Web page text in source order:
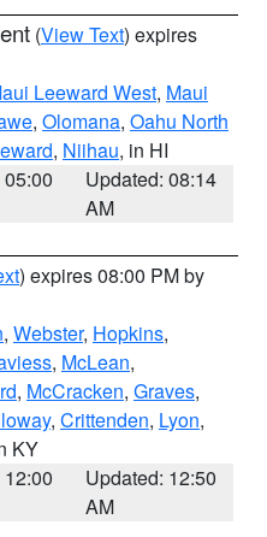
(View Text) expires
Leeward West, Maui
, Olomana, Oahu North
, Niihau, in HI
Updated: 08:14
AM
) expires 08:00 PM by
, Webster, Hopkins,
, McLean,
, McCracken, Graves,
, Crittenden, Lyon,
KY
Updated: 12:50
AM